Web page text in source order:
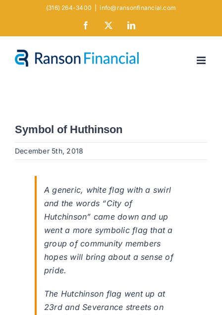
(316) 264-3400 info@ransonfinancial.com
Facebook LinkedIn
Symbol of Huthinson
December 5th, 2018
A generic, white flag with a swirl
and the words “City of
Hutchinson” came down and up
went a more symbolic flag that a
group of community members
hopes will bring about a sense of
pride.
The Hutchinson flag went up at
23rd and Severance streets on